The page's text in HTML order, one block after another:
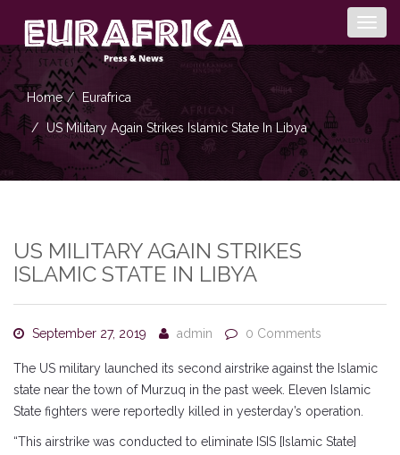
Home Eurafrica
US Military Again Strikes Islamic State In Libya
US MILITARY AGAIN STRIKES
ISLAMIC STATE IN LIBYA
September 27, 2019 admin 0 Comments
The US military launched its second airstrike against the Islamic
state near the town of Murzuq in the past week. Eleven Islamic
State fighters were reportedly killed in yesterday’s operation.
“This airstrike was conducted to eliminate ISIS [Islamic State]